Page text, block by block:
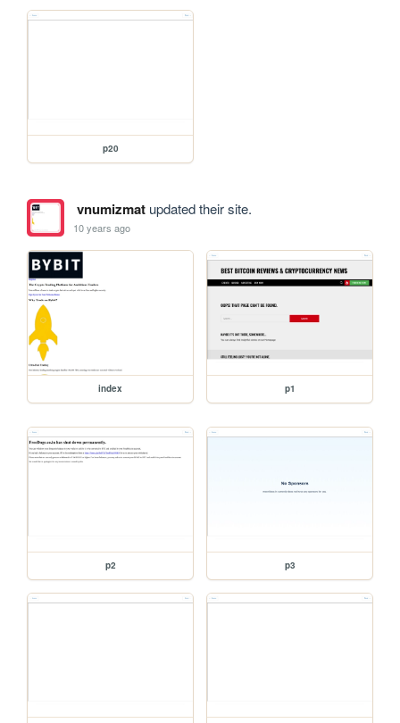
p20
vnumizmatupdated their site.
10 years ago
index p1
p2 p3